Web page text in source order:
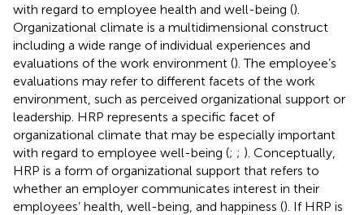
with regard to employee health and well-being ().
Organizational climate is a multidimensional construct
including a wide range of individual experiences and
evaluations of the work environment (). The employee’s
evaluations may refer to different facets of the work
environment, such as perceived organizational support or
leadership. HRP represents a specific facet of
organizational climate that may be especially important
with regard to employee well-being (; ; ). Conceptually,
HRP is a form of organizational support that refers to
whether an employer communicates interest in their
employees’ health, well-being, and happiness (). If HRP is